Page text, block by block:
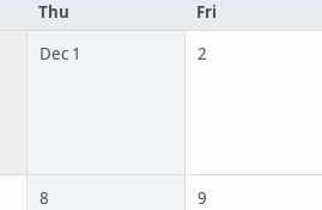
Thu Fri
Dec 1 2
8 9